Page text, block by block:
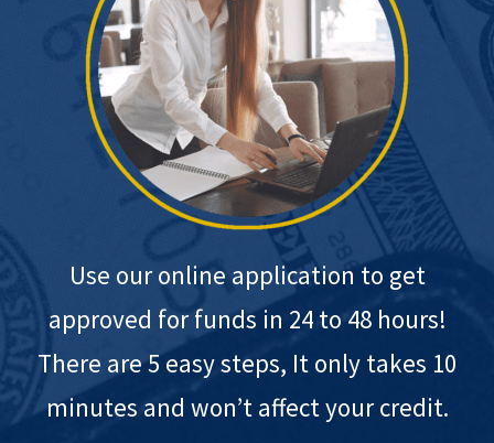
Use our online application to get
approved for funds in 24 to 48 hours!
There are 5 easy steps, It only takes 10
minutes and won’t affect your credit.